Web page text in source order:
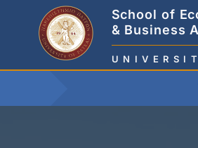
School of
& Business